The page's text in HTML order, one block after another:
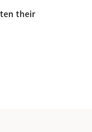
their